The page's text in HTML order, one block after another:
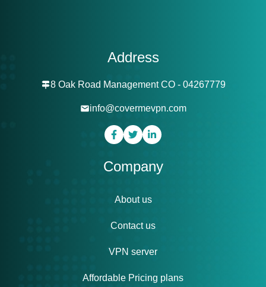
Address
8 Oak Road Management CO - 04267779
info@covermevpn.com
Company
About us
Contact us
VPN server
Affordable Pricing plans